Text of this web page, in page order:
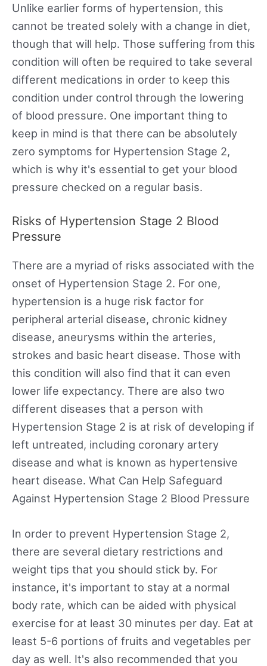
Unlike earlier forms of hypertension, this
cannot be treated solely with a change in diet,
though that will help. Those suffering from this
condition will often be required to take several
different medications in order to keep this
condition under control through the lowering
of blood pressure. One important thing to
keep in mind is that there can be absolutely
zero symptoms for Hypertension Stage 2,
which is why it's essential to get your blood
pressure checked on a regular basis.
Risks of Hypertension Stage 2 Blood
Pressure
There are a myriad of risks associated with the
onset of Hypertension Stage 2. For one,
hypertension is a huge risk factor for
peripheral arterial disease, chronic kidney
disease, aneurysms within the arteries,
strokes and basic heart disease. Those with
this condition will also find that it can even
lower life expectancy. There are also two
different diseases that a person with
Hypertension Stage 2 is at risk of developing if
left untreated, including coronary artery
disease and what is known as hypertensive
heart disease. What Can Help Safeguard
Against Hypertension Stage 2 Blood Pressure
In order to prevent Hypertension Stage 2,
there are several dietary restrictions and
weight tips that you should stick by. For
instance, it's important to stay at a normal
body rate, which can be aided with physical
exercise for at least 30 minutes per day. Eat at
least 5-6 portions of fruits and vegetables per
day as well. It's also recommended that you